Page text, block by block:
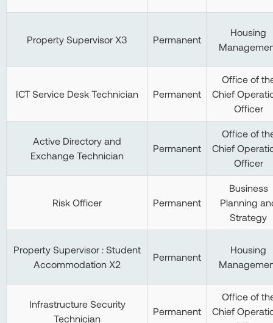
Property Supervisor X3 Permanent
Housing
ICT Service Desk Technician Permanent
Office of
Chief
Officer
Active Directory and
Exchange Technician
Permanent
Office of
Chief
Officer
Risk Officer Permanent
Business
Planning
Strategy
Property Supervisor : Student
Accommodation X2
Permanent
Housing
Infrastructure Security
Technician
Permanent
Office of
Chief